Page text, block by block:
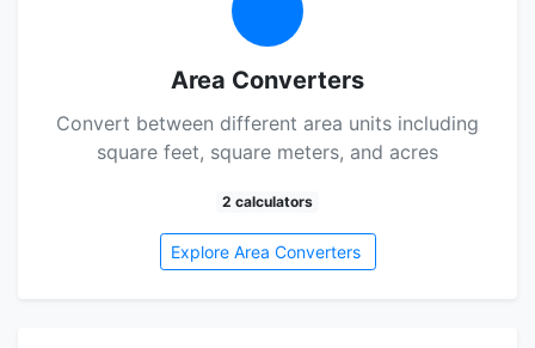
Area Converters
Convert between different area units including
square feet, square meters, and acres
2 calculators
Explore Area Converters